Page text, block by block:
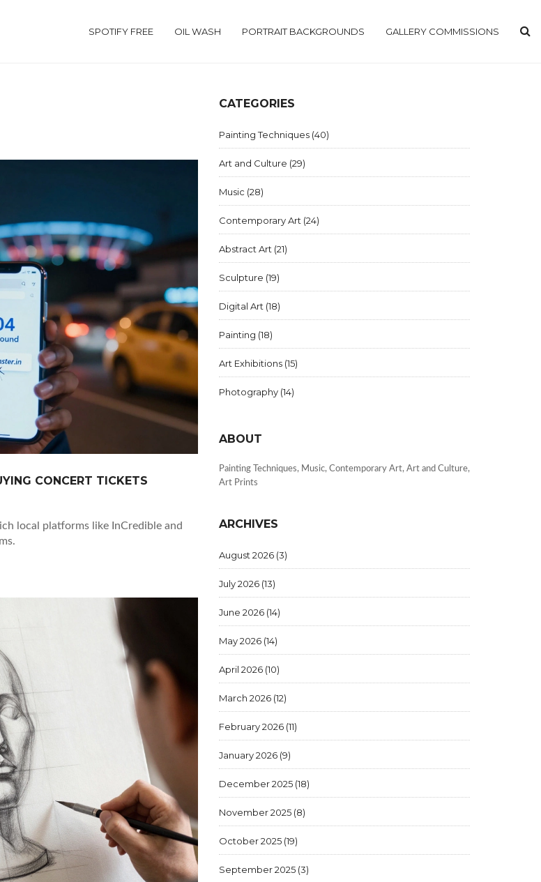
SPOTIFY FREE OIL WASH PORTRAIT BACKGROUNDS GALLERY COMMISSIONS
CONCERT TICKETS
local platforms like InCredible and
CATEGORIES
Painting Techniques (40)
Art and Culture (29)
Music (28)
Contemporary Art (24)
Abstract Art (21)
Sculpture (19)
Digital Art (18)
Painting (18)
Art Exhibitions (15)
Photography (14)
ABOUT
Painting Techniques, Music, Contemporary Art, Art and Culture,
Art Prints
ARCHIVES
August 2026 (3)
July 2026 (13)
June 2026 (14)
May 2026 (14)
April 2026 (10)
March 2026 (12)
February 2026 (11)
January 2026 (9)
December 2025 (18)
November 2025 (8)
October 2025 (19)
September 2025 (3)